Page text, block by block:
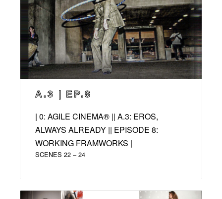
A.3 | EP.8
| 0: AGILE CINEMA® || A.3: EROS,
ALWAYS ALREADY || EPISODE 8:
WORKING FRAMWORKS |
SCENES 22 – 24